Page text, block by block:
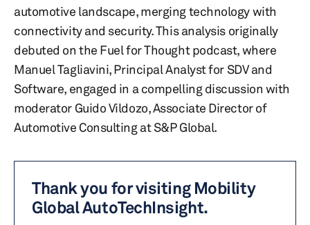
automotive landscape, merging technology with
connectivity and security. This analysis originally
debuted on the Fuel for Thought podcast, where
Manuel Tagliavini, Principal Analyst for SDV and
Software, engaged in a compelling discussion with
moderator Guido Vildozo, Associate Director of
Automotive Consulting at S&P Global.
Thank you for visiting Mobility
Global AutoTechInsight.